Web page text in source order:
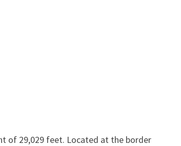
of 29,029 feet. Located at the border